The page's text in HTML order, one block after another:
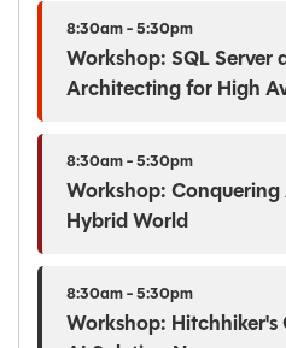
8:30am - 5:30pm
Workshop: SQL Server
Architecting for High
8:30am - 5:30pm
Workshop:
Hybrid World
8:30am - 5:30pm
Workshop: Hitchhiker's